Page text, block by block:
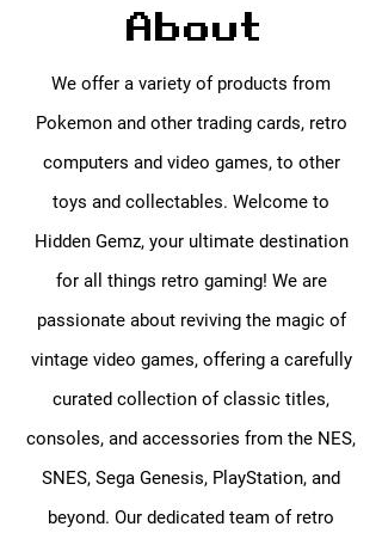
About
We offer a variety of products from
Pokemon and other trading cards, retro
computers and video games, to other
toys and collectables. Welcome to
Hidden Gemz, your ultimate destination
for all things retro gaming! We are
passionate about reviving the magic of
vintage video games, offering a carefully
curated collection of classic titles,
consoles, and accessories from the NES,
SNES, Sega Genesis, PlayStation, and
beyond. Our dedicated team of retro